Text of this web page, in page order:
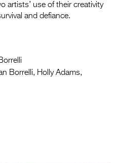
artists’ use of their creativity
and defiance.
Borrelli, Holly Adams,